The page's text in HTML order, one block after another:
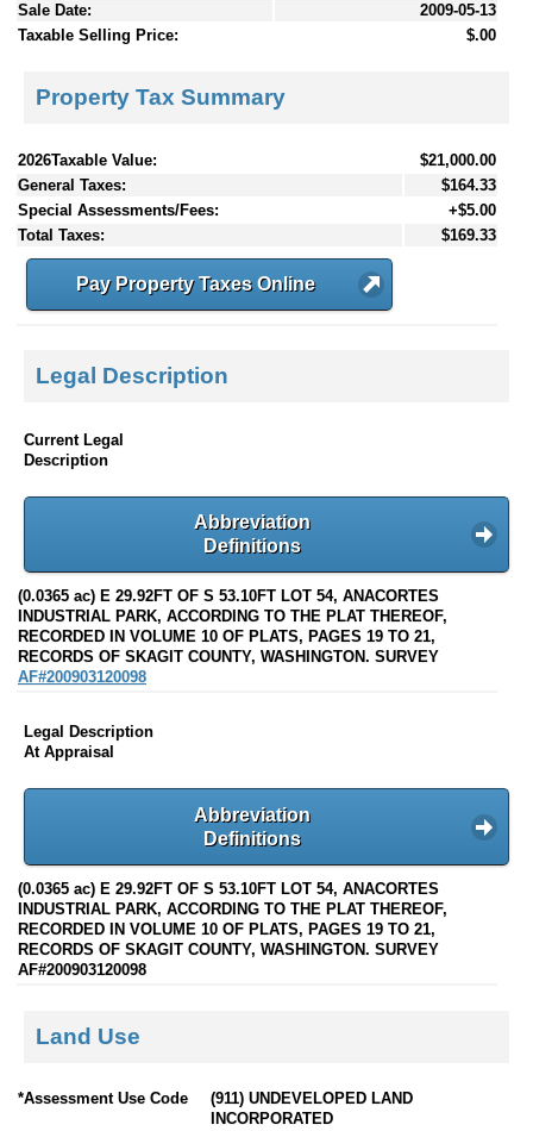
Sale Date:
2009-05-13
Taxable Selling Price:
$.00
Property Tax Summary
2026Taxable Value:
$21,000.00
General Taxes:
$164.33
Special Assessments/Fees:
+$5.00
Total Taxes:
$169.33
Pay Property Taxes Online
Legal Description
Current Legal
Description
Abbreviation
Definitions
(0.0365 ac) E 29.92FT OF S 53.10FT LOT 54, ANACORTES
INDUSTRIAL PARK, ACCORDING TO THE PLAT THEREOF,
RECORDED IN VOLUME 10 OF PLATS, PAGES 19 TO 21,
RECORDS OF SKAGIT COUNTY, WASHINGTON. SURVEY
AF#200903120098
Legal Description
At Appraisal
Abbreviation
Definitions
(0.0365 ac) E 29.92FT OF S 53.10FT LOT 54, ANACORTES
INDUSTRIAL PARK, ACCORDING TO THE PLAT THEREOF,
RECORDED IN VOLUME 10 OF PLATS, PAGES 19 TO 21,
RECORDS OF SKAGIT COUNTY, WASHINGTON. SURVEY
AF#200903120098
Land Use
*Assessment Use Code
(911) UNDEVELOPED LAND
INCORPORATED